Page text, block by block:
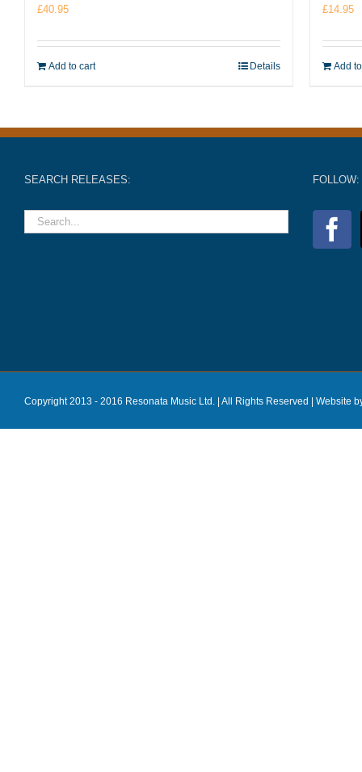
£40.95
Add to cart Details
£14.95
Add
SEARCH RELEASES: FOLLOW:
Copyright 2013 - 2016 Resonata Music Ltd. | All Rights Reserved | Website